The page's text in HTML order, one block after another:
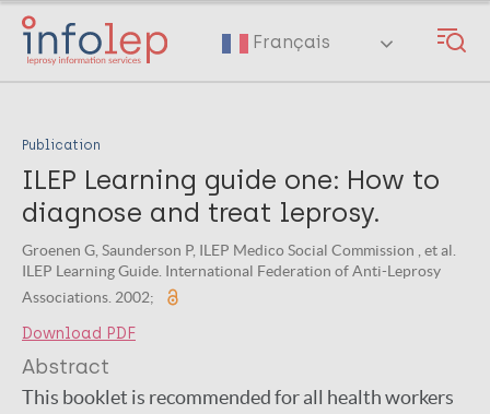
Skip
main
Français
Publication
ILEP Learning guide one: How to
diagnose and treat leprosy.
Groenen G, Saunderson P, ILEP Medico Social Commission , et al.
ILEP Learning Guide. International Federation of Anti-Leprosy
Associations. 2002;
Download PDF
Abstract
This booklet is recommended for all health workers